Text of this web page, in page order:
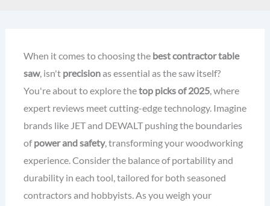
When it comes to choosing the best contractor table
saw, isn't precisionas essential as the saw itself?
You're about to explore thetop picks of 2025, where
expert reviews meet cutting-edge technology. Imagine
brands like JET and DEWALT pushing the boundaries
ofpower and safety, transforming your woodworking
experience. Consider the balance of portability and
durability in each tool, tailored for both seasoned
contractors and hobbyists. As you weigh your